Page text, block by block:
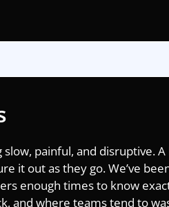
painful, and disruptive. A
it out as they go. We’ve
enough times to know
and where teams tend to